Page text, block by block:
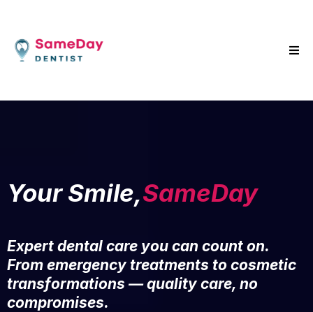
Your Smile,SameDay
Expert dental care you can count on.
From emergency treatments to cosmetic
transformations — quality care, no
compromises.